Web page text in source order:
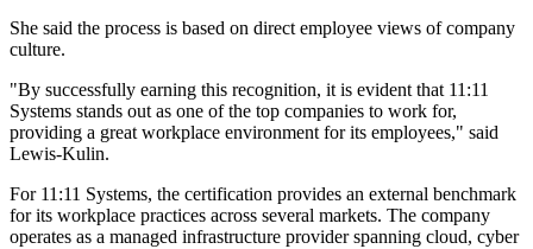
She said the process is based on direct employee views of company
culture.
"By successfully earning this recognition, it is evident that 11:11
Systems stands out as one of the top companies to work for,
providing a great workplace environment for its employees," said
Lewis-Kulin.
For 11:11 Systems, the certification provides an external benchmark
for its workplace practices across several markets. The company
operates as a managed infrastructure provider spanning cloud, cyber